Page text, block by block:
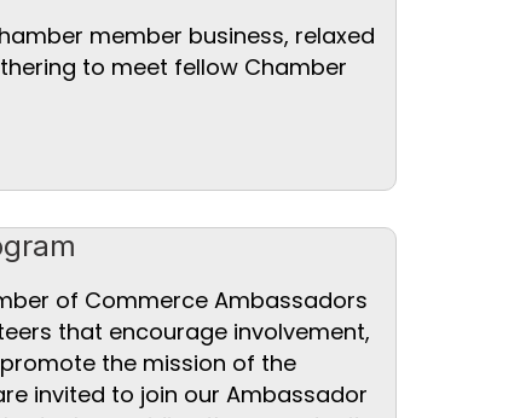
member business, relaxed
to meet fellow Chamber
of Commerce Ambassadors
that encourage involvement,
the mission of the
invited to join our Ambassador